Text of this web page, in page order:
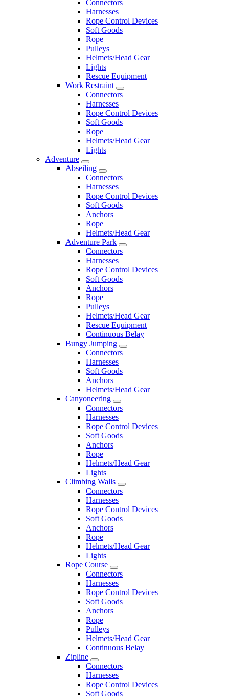
Connectors
Harnesses
Rope Control Devices
Soft Goods
Rope
Pulleys
Helmets/Head Gear
Lights
Rescue Equipment
Work Restraint
Connectors
Harnesses
Rope Control Devices
Soft Goods
Rope
Helmets/Head Gear
Lights
Adventure
Abseiling
Connectors
Harnesses
Rope Control Devices
Soft Goods
Anchors
Rope
Helmets/Head Gear
Adventure Park
Connectors
Harnesses
Rope Control Devices
Soft Goods
Anchors
Rope
Pulleys
Helmets/Head Gear
Rescue Equipment
Continuous Belay
Bungy Jumping
Connectors
Harnesses
Soft Goods
Anchors
Helmets/Head Gear
Canyoneering
Connectors
Harnesses
Rope Control Devices
Soft Goods
Anchors
Rope
Helmets/Head Gear
Lights
Climbing Walls
Connectors
Harnesses
Rope Control Devices
Soft Goods
Anchors
Rope
Helmets/Head Gear
Lights
Rope Course
Connectors
Harnesses
Rope Control Devices
Soft Goods
Anchors
Rope
Pulleys
Helmets/Head Gear
Continuous Belay
Zipline
Connectors
Harnesses
Rope Control Devices
Soft Goods